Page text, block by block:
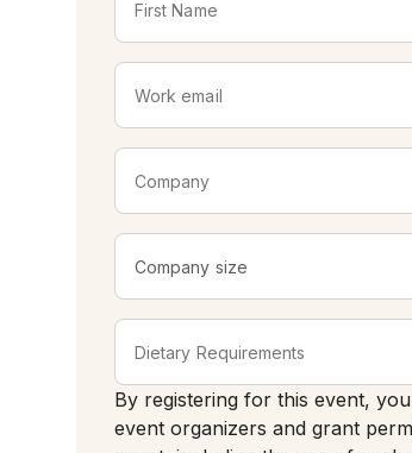
By registering for this event,
event organizers and grant